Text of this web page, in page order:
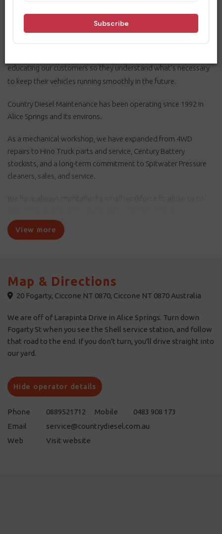
As a mechanical workshop, we ensure our customers get to and
from their destinations safely. So, consistency is crucial, and we
work towards perfection by making excellence a habit. We are
educating our customers so they understand what’s necessary
to keep their vehicles running smoothly in the future.
Country Diesel Maintenance has been operating since 1992 in
Alice Springs and its environs.
As a mechanical workshop, we have expanded from 4WD
repairs to Hino Truck parts and service, Century Battery
stockists, and a long-term commitment to Spitwater Pressure
cleaners, sales, and service.
View more
Map & Directions
20 Fogarty, Ciccone NT 0870, Ciccone NT 0870 Australia
We are off of Larapinta Drive in Alice Springs. Turn down
Fogarty St when you see the Shell service station, and follow
that road to the end. If you don't turn, you'll drive straight into
our yard.
Hide operator details
Phone 0889521712 Mobile
0483 908 173
Email
service@countrydiesel.com.au
Web
Visit website